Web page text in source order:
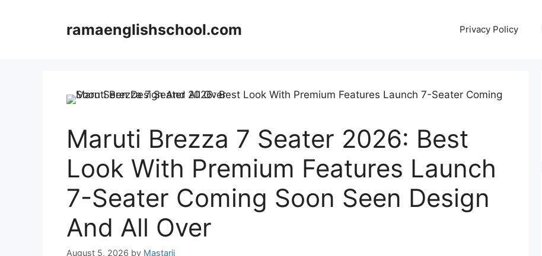
ramaenglishschool.com Privacy Policy
Maruti Brezza 7 Seater 2026: Best
Look With Premium Features Launch
7-Seater Coming Soon Seen Design
And All Over
August 5, 2026 by Mastarji